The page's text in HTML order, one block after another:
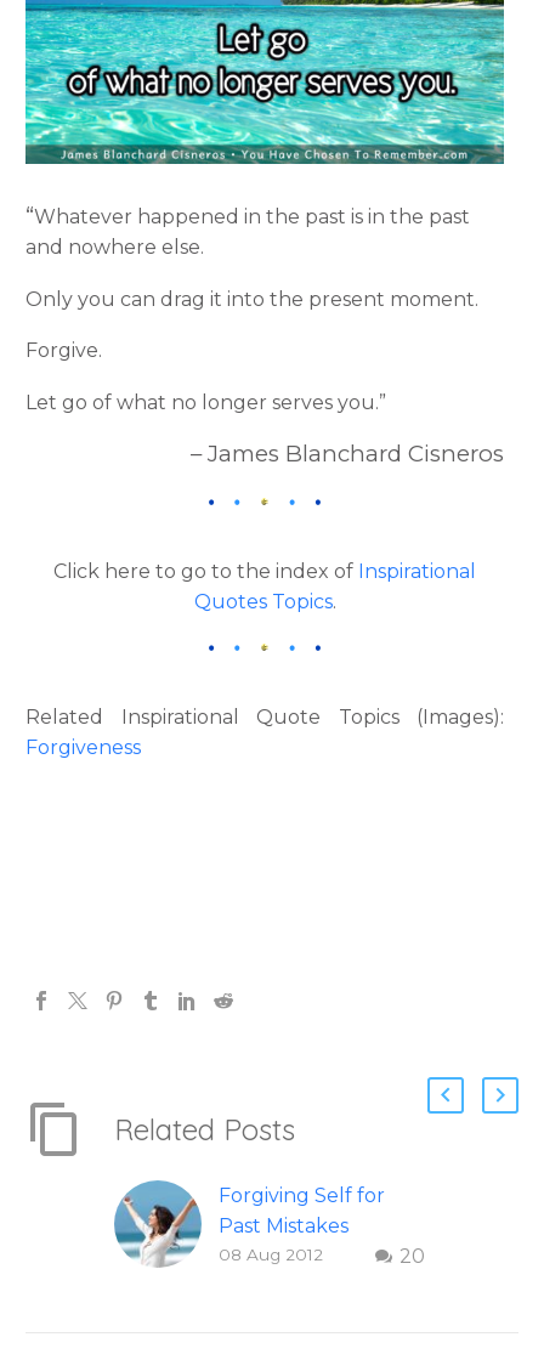
“Whatever happened in the past is in the past
and nowhere else.
Only you can drag it into the present moment.
Forgive.
Let go of what no longer serves you.”
– James Blanchard Cisneros
Click here to go to the index of Inspirational
Quotes Topics.
Related Inspirational Quote Topics (Images):
Forgiveness
Related Posts
Forgiving Self for
Past Mistakes
How to stop
20
08 Aug 2012